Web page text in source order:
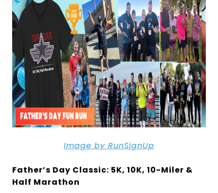
Image by RunSignUp
Father’s Day Classic: 5K, 10K, 10-Miler &
Half Marathon